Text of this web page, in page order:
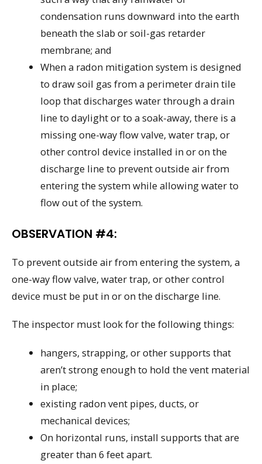
condensation runs downward into the earth
beneath the slab or soil-gas retarder
membrane; and
When a radon mitigation system is designed
to draw soil gas from a perimeter drain tile
loop that discharges water through a drain
line to daylight or to a soak-away, there is a
missing one-way flow valve, water trap, or
other control device installed in or on the
discharge line to prevent outside air from
entering the system while allowing water to
flow out of the system.
OBSERVATION #4:
To prevent outside air from entering the system, a
one-way flow valve, water trap, or other control
device must be put in or on the discharge line.
The inspector must look for the following things:
hangers, strapping, or other supports that
aren’t strong enough to hold the vent material
in place;
existing radon vent pipes, ducts, or
mechanical devices;
On horizontal runs, install supports that are
greater than 6 feet apart.